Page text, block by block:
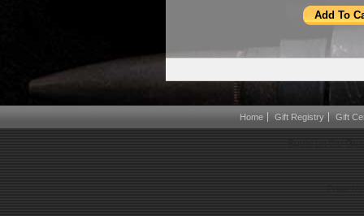
Home Gift Registry Gift